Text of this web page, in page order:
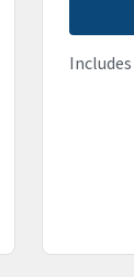
Includes